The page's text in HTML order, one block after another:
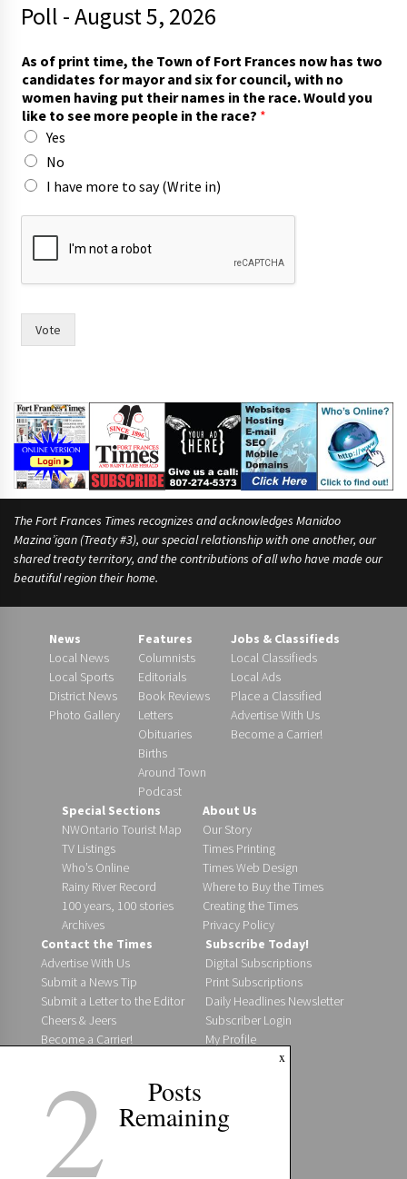
Poll - August 5, 2026
As of print time, the Town of Fort Frances now has two
candidates for mayor and six for council, with no
women having put their names in the race. Would you
like to see more people in the race? *
Yes
No
I have more to say (Write in)
T
F
n
s
e
e
Vote
The Fort Frances Times recognizes and acknowledges Manidoo
Mazina’igan (Treaty #3), our special relationship with one another, our
shared treaty territory, and the contributions of all who have made our
beautiful region their home.
News
Local News
Local Sports
District News
Photo Gallery
Features
Columnists
Editorials
Book Reviews
Letters
Obituaries
Births
Around Town
Podcast
Jobs & Classifieds
Local Classifieds
Local Ads
Place a Classified
Advertise With Us
Become a Carrier!
Special Sections
NWOntario Tourist Map
TV Listings
Who’s Online
Rainy River Record
100 years, 100 stories
Archives
About Us
Our Story
Times Printing
Times Web Design
Where to Buy the Times
Creating the Times
Privacy Policy
Contact the Times
Advertise With Us
Submit a News Tip
Submit a Letter to the Editor
Cheers & Jeers
Become a Carrier!
Post an Event
Jobs @ The Times
Subscribe Today!
Digital Subscriptions
Print Subscriptions
Daily Headlines Newsletter
Subscriber Login
My Profile
Digital Editions
x
2 Posts
Remaining